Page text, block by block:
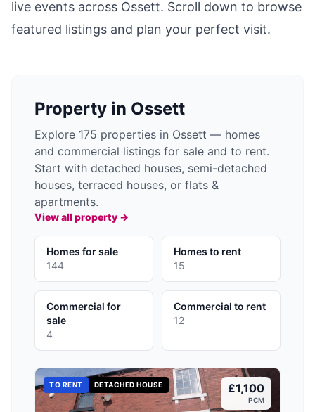
live events across Ossett. Scroll down to browse
featured listings and plan your perfect visit.
Property in Ossett
Explore 175 properties in Ossett — homes
and commercial listings for sale and to rent.
Start with detached houses, semi-detached
houses, terraced houses, or flats &
apartments.
View all property →
Homes for sale
144
Homes to rent
15
Commercial for
sale
4
Commercial to rent
12
TO RENT DETACHED HOUSE £1,100
PCM